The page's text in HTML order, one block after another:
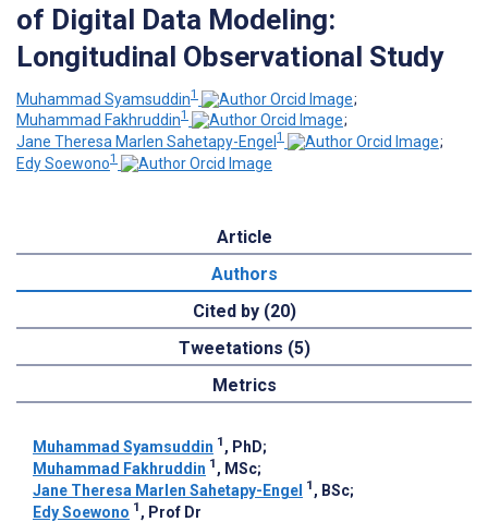
of Digital Data Modeling:
Longitudinal Observational Study
Muhammad Syamsuddin1
;
Muhammad Fakhruddin1
;
Jane Theresa Marlen Sahetapy-Engel 1
;
Edy Soewono1
Article
Authors
Cited by (20)
Tweetations (5)
Metrics
Muhammad Syamsuddin 1 , PhD;
Muhammad Fakhruddin 1 , MSc;
Jane Theresa Marlen Sahetapy-Engel 1 , BSc;
Edy Soewono 1 , Prof Dr